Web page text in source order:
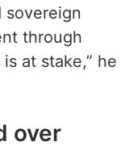
sovereign
through
at stake,” he
over